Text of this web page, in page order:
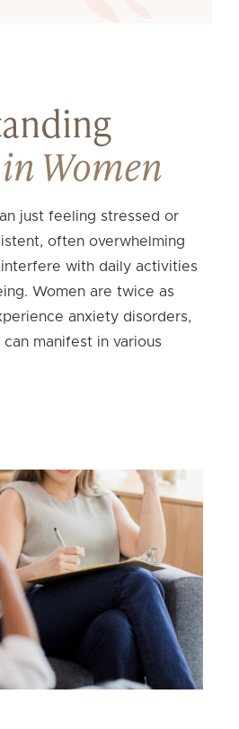
in Women
just feeling stressed or
often overwhelming
with daily activities
Women are twice as
anxiety disorders,
manifest in various